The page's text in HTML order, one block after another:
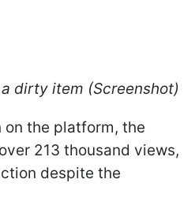
dirty item (Screenshot)
the platform, the
213 thousand views,
despite the